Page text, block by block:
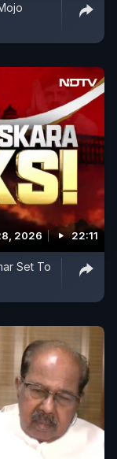
2026 22:11
Set To